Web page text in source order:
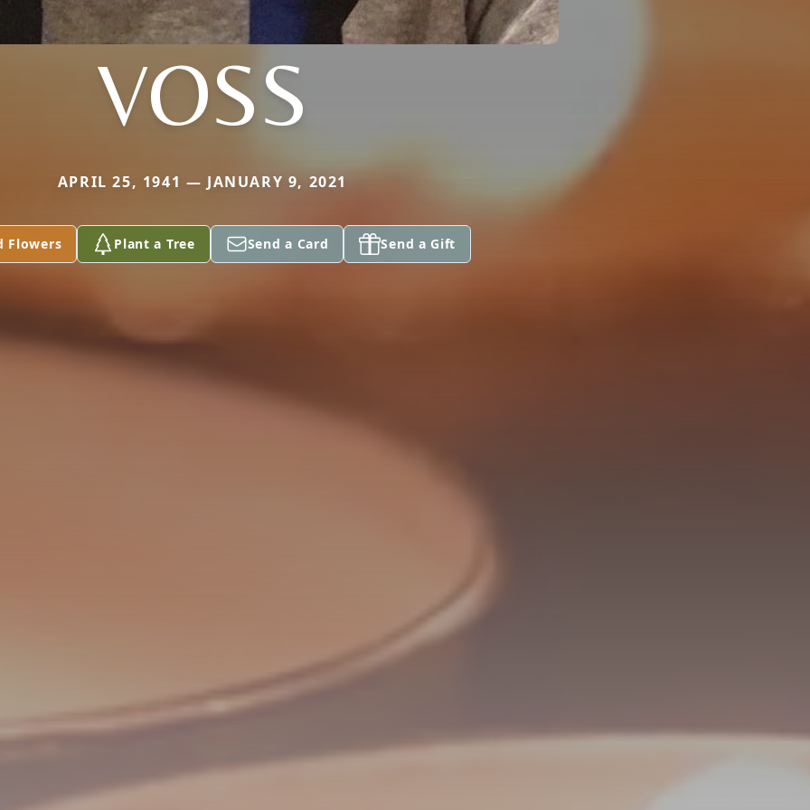
VOSS
APRIL 25, 1941 — JANUARY 9, 2021
Flowers Plant a Tree Send a Card Send a Gift